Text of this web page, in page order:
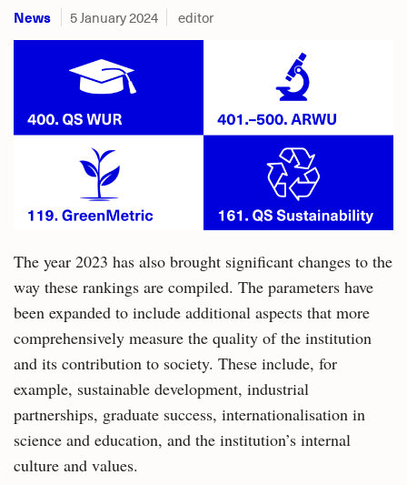
News 5 January 2024 editor
The year 2023 has also brought significant changes to the
way these rankings are compiled. The parameters have
been expanded to include additional aspects that more
comprehensively measure the quality of the institution
and its contribution to society. These include, for
example, sustainable development, industrial
partnerships, graduate success, internationalisation in
science and education, and the institution’s internal
culture and values.